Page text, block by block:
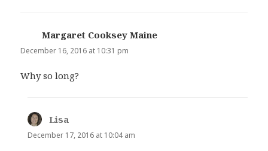
Margaret Cooksey Maine
December 16, 2016 at 10:31 pm
Why so long?
Lisa
December 17, 2016 at 10:04 am